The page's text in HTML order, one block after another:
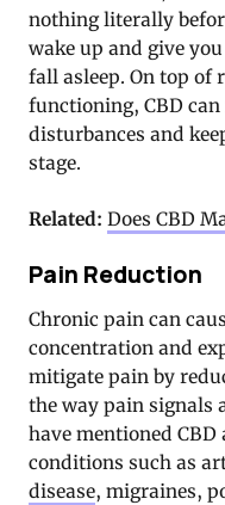
nothing literally
wake up and give
fall asleep. On top of
functioning, CBD can
disturbances and
stage.
Related: Does CBD
Pain Reduction
Chronic pain can
concentration and
mitigate pain by
the way pain signals
have mentioned
conditions such as
disease, migraines,